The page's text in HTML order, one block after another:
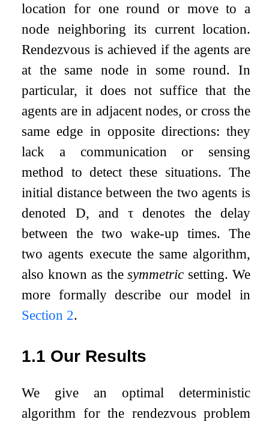
location for one round or move to a
node neighboring its current location.
Rendezvous is achieved if the agents are
at the same node in some round. In
particular, it does not suffice that the
agents are in adjacent nodes, or cross the
same edge in opposite directions: they
lack a communication or sensing
method to detect these situations. The
initial distance between the two agents is
denoted D, andτ denotes the delay
between the two wake-up times. The
two agents execute the same algorithm,
also known as thesymmetric setting. We
more formally describe our model in
Section 2.
1.1 Our Results
We give an optimal deterministic
algorithm for the rendezvous problem